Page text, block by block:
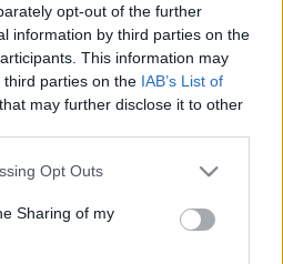
opt-out of the further
information by third parties on the
This information may
parties on the IAB’s List of
that may further disclose it to other
Opt Outs
Sharing of my